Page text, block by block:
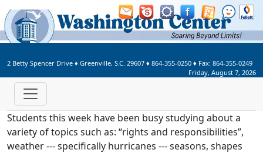
Welcome to Washington Center
2 Betty Spencer Drive ♦ Greenville, S.C. 29607 ♦ 864-355-0250 ♦ Fax: 864-355-0249
Friday, August 7, 2026
Students this week have been busy studying about a
variety of topics such as: “rights and responsibilities”,
weather --- specifically hurricanes --- seasons, shapes